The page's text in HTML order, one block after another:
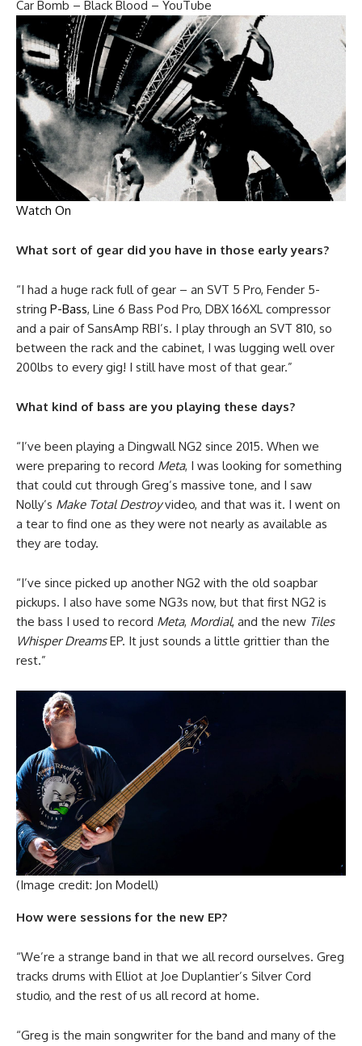
Car Bomb – Black Blood – YouTube
Watch On
What sort of gear did you have in those early years?
“I had a huge rack full of gear – an SVT 5 Pro, Fender 5-
string P-Bass, Line 6 Bass Pod Pro, DBX 166XL compressor
and a pair of SansAmp RBI’s. I play through an SVT 810, so
between the rack and the cabinet, I was lugging well over
200lbs to every gig! I still have most of that gear.”
What kind of bass are you playing these days?
“I’ve been playing a Dingwall NG2 since 2015. When we
were preparing to record Meta, I was looking for something
that could cut through Greg’s massive tone, and I saw
Nolly’s Make Total Destroyvideo, and that was it. I went on
a tear to find one as they were not nearly as available as
they are today.
“I’ve since picked up another NG2 with the old soapbar
pickups. I also have some NG3s now, but that first NG2 is
the bass I used to record Meta, Mordial, and the new Tiles
Whisper DreamsEP. It just sounds a little grittier than the
rest.”
(Image credit: Jon Modell)
How were sessions for the new EP?
“We’re a strange band in that we all record ourselves. Greg
tracks drums with Elliot at Joe Duplantier’s Silver Cord
studio, and the rest of us all record at home.
“Greg is the main songwriter for the band and many of the